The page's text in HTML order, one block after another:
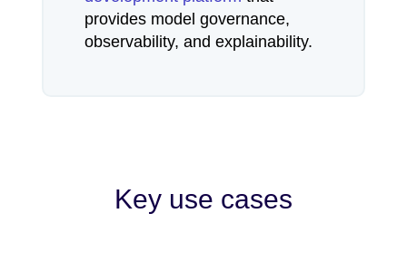
provides model governance,
observability, and explainability.
Key use cases